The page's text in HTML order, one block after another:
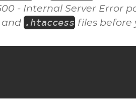
- Internal Server Error
.htaccess files before